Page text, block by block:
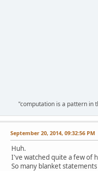
"computation is a pattern in
September 20, 2014, 09:32:56 PM
Huh.
I've watched quite a few of
So many blanket